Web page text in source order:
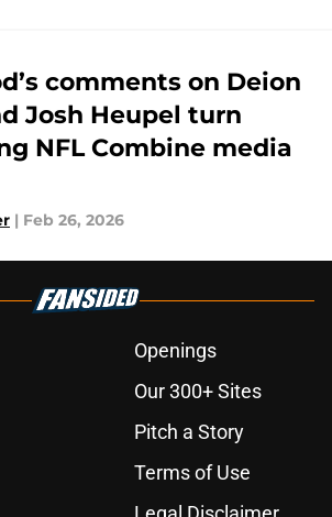
comments on Deion
Josh Heupel turn
NFL Combine media
| Feb 26, 2026
Openings
Our 300+ Sites
Pitch a Story
Terms of Use